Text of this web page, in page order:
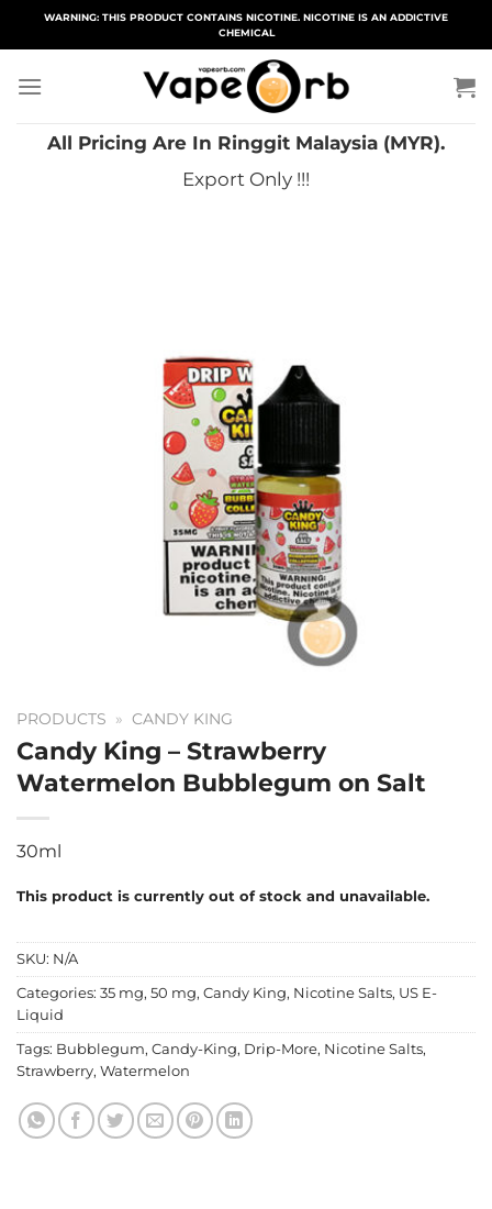
WARNING: THIS PRODUCT CONTAINS NICOTINE. NICOTINE IS AN ADDICTIVE
CHEMICAL
All Pricing Are In Ringgit Malaysia (MYR).
Export Only !!!
PRODUCTS » CANDY KING
Candy King – Strawberry
Watermelon Bubblegum on Salt
30ml
This product is currently out of stock and unavailable.
SKU: N/A
Categories: 35 mg, 50 mg, Candy King, Nicotine Salts, US E-
Liquid
Tags: Bubblegum, Candy-King, Drip-More, Nicotine Salts,
Strawberry, Watermelon